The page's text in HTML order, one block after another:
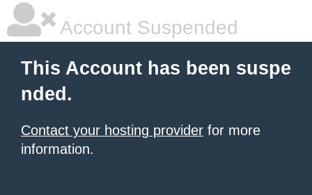
Account Suspended
This Account has been suspe
nded.
Contact your hosting provider for more
information.